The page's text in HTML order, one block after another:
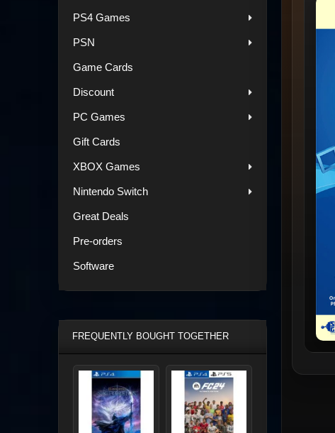
PS4 Games
PSN
Game Cards
Discount
PC Games
Gift Cards
XBOX Games
Nintendo Switch
Great Deals
Pre-orders
Software
FREQUENTLY BOUGHT TOGETHER